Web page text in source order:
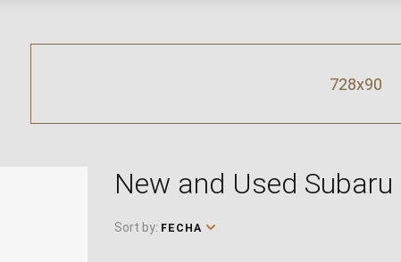
728x90
New and Used Subaru
Sort by: FECHA